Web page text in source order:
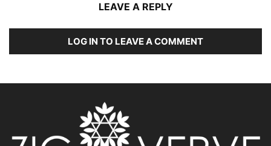
LEAVE A REPLY
LOG IN TO LEAVE A COMMENT